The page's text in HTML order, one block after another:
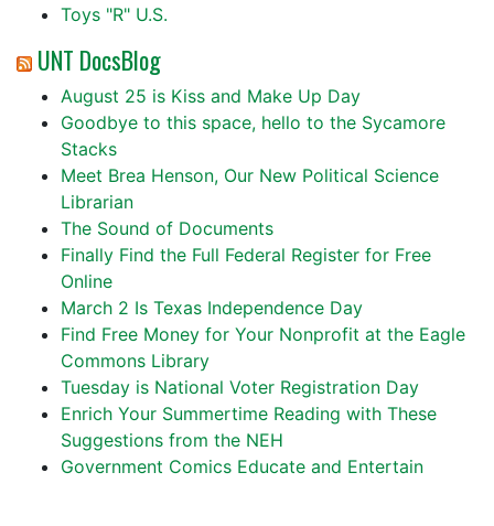
Toys "R" U.S.
UNT DocsBlog
August 25 is Kiss and Make Up Day
Goodbye to this space, hello to the Sycamore
Stacks
Meet Brea Henson, Our New Political Science
Librarian
The Sound of Documents
Finally Find the Full Federal Register for Free
Online
March 2 Is Texas Independence Day
Find Free Money for Your Nonprofit at the Eagle
Commons Library
Tuesday is National Voter Registration Day
Enrich Your Summertime Reading with These
Suggestions from the NEH
Government Comics Educate and Entertain